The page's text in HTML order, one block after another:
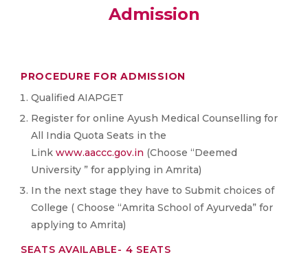
Admission
PROCEDURE FOR ADMISSION
Qualified AIAPGET
Register for online Ayush Medical Counselling for
All India Quota Seats in the
Link www.aaccc.gov.in (Choose “Deemed
University ” for applying in Amrita)
In the next stage they have to Submit choices of
College ( Choose “Amrita School of Ayurveda” for
applying to Amrita)
SEATS AVAILABLE- 4 SEATS